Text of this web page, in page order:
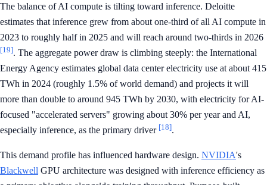
The balance of AI compute is tilting toward inference. Deloitte
estimates that inference grew from about one-third of all AI compute in
2023 to roughly half in 2025 and will reach around two-thirds in 2026
[19]. The aggregate power draw is climbing steeply: the International
Energy Agency estimates global data center electricity use at about 415
TWh in 2024 (roughly 1.5% of world demand) and projects it will
more than double to around 945 TWh by 2030, with electricity for AI-
focused "accelerated servers" growing about 30% per year and AI,
especially inference, as the primary driver [18].
This demand profile has influenced hardware design. NVIDIA's
Blackwell GPU architecture was designed with inference efficiency as